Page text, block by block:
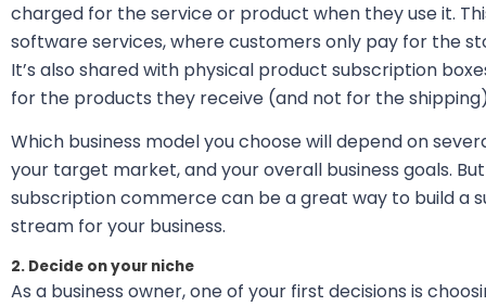
charged for the service or product when they use it.
software services, where customers only pay for the
It’s also shared with physical product subscription
for the products they receive (and not for the
Which business model you choose will depend on
your target market, and your overall business goals.
subscription commerce can be a great way to build a
stream for your business.
2. Decide on your niche
As a business owner, one of your first decisions is